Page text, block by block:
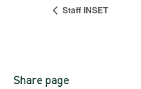
Staff INSET
Share page